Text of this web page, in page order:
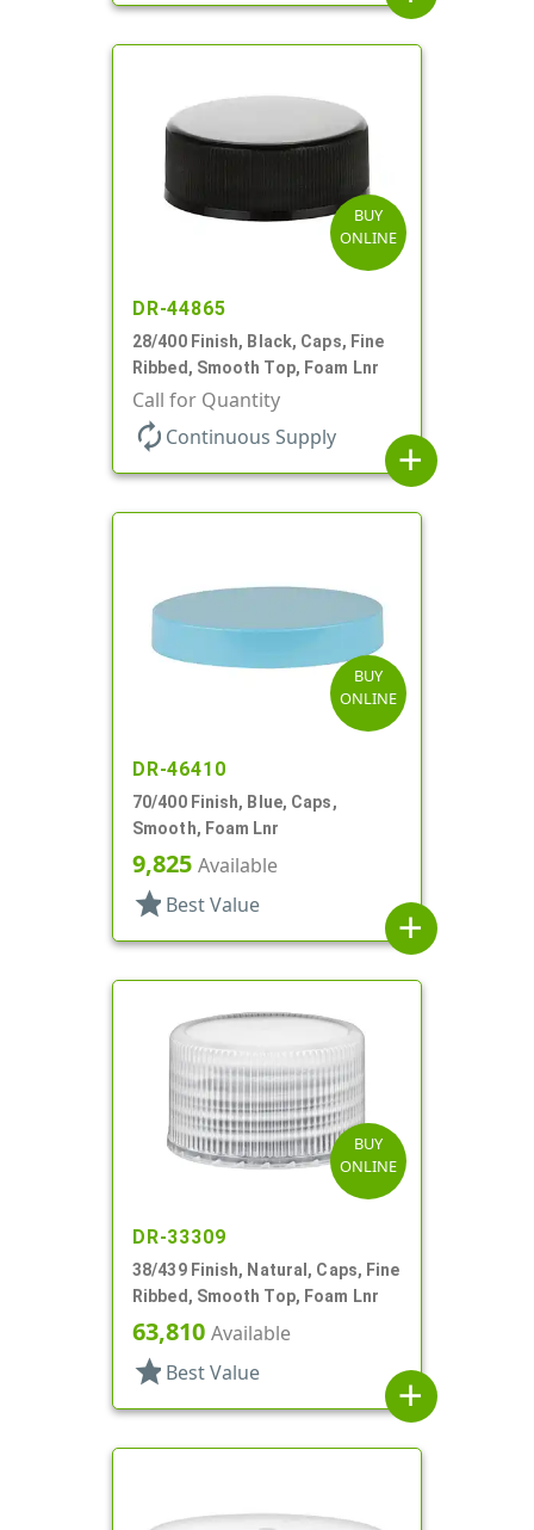
BUY
ONLINE
DR-44865
28/400 Finish, Black, Caps, Fine
Ribbed, Smooth Top, Foam Lnr
Call for Quantity
autorenew Continuous Supply
add
BUY
ONLINE
DR-46410
70/400 Finish, Blue, Caps,
Smooth, Foam Lnr
9,825 Available
star Best Value
add
BUY
ONLINE
DR-33309
38/439 Finish, Natural, Caps, Fine
Ribbed, Smooth Top, Foam Lnr
63,810 Available
star Best Value
add